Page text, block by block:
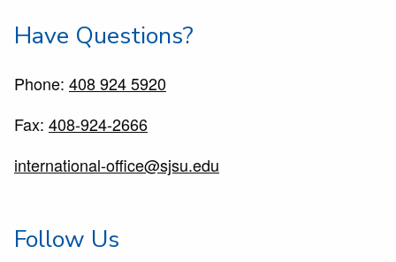
Have Questions?
Phone: 408 924 5920
Fax: 408-924-2666
international-office@sjsu.edu
Follow Us